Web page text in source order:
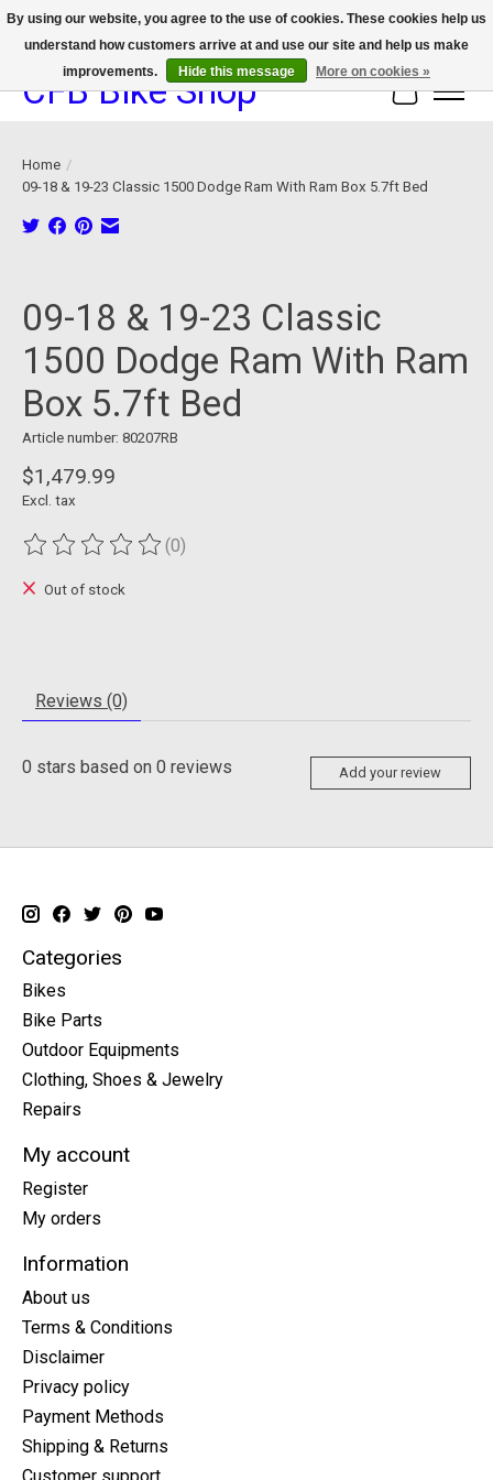
We now offer device protection on select devices!
CFB Bike Shop Cart
Home /
09-18 & 19-23 Classic 1500 Dodge Ram With Ram Box 5.7ft Bed
09-18 & 19-23 Classic
1500 Dodge Ram With Ram
Box 5.7ft Bed
Article number: 80207RB
$1,479.99
Excl. tax
The rating of this product is
(0)
Out of stock
Reviews (0)
0 stars based on 0 reviews Add your review
Categories
Bikes
Bike Parts
Outdoor Equipments
Clothing, Shoes & Jewelry
Repairs
My account
Register
My orders
Information
About us
Terms & Conditions
Disclaimer
Privacy policy
Payment Methods
Shipping & Returns
Customer support
By using our website, you agree to the use of cookies. These cookies help us
understand how customers arrive at and use our site and help us make
improvements.
Hide this message More on cookies »